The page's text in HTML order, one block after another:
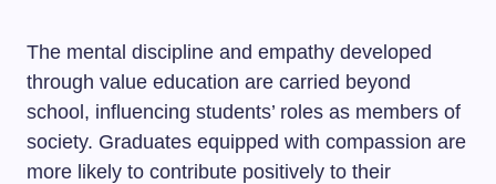
The mental discipline and empathy developed
through value education are carried beyond
school, influencing students’ roles as members of
society. Graduates equipped with compassion are
more likely to contribute positively to their